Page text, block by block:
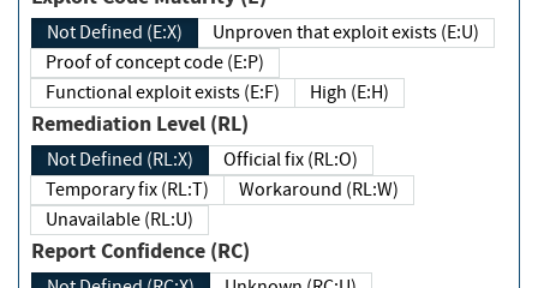
Not Defined (E:X)
Unproven that exploit exists (E:U)
Proof of concept code (E:P)
Functional exploit exists (E:F)
High (E:H)
Remediation Level (RL)
Not Defined (RL:X)
Official fix (RL:O)
Temporary fix (RL:T)
Workaround (RL:W)
Unavailable (RL:U)
Report Confidence (RC)